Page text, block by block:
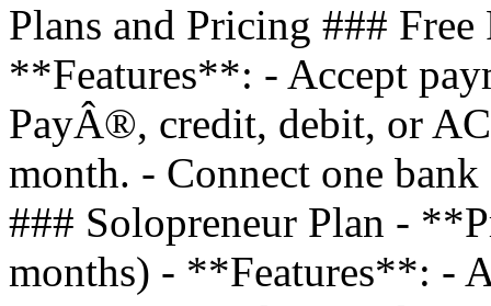
Plans and Pricing ###
**Features**: - Accept
PayÂ®, credit, debit, or
month. - Connect one
### Solopreneur Plan -
months) - **Features**: -